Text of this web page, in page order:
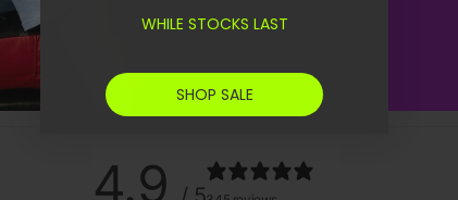
4.9
WHILE STOCKS LAST
SHOP SALE